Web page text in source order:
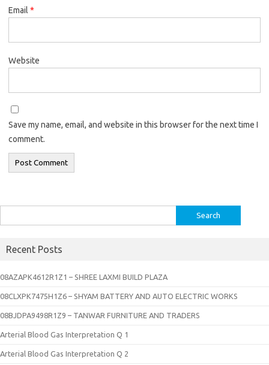
Email *
Website
Save my name, email, and website in this browser for the next time I
comment.
for:
Recent Posts
08AZAPK4612R1Z1 – SHREE LAXMI BUILD PLAZA
08CLXPK7475H1Z6 – SHYAM BATTERY AND AUTO ELECTRIC WORKS
08BJDPA9498R1Z9 – TANWAR FURNITURE AND TRADERS
Arterial Blood Gas Interpretation Q 1
Arterial Blood Gas Interpretation Q 2